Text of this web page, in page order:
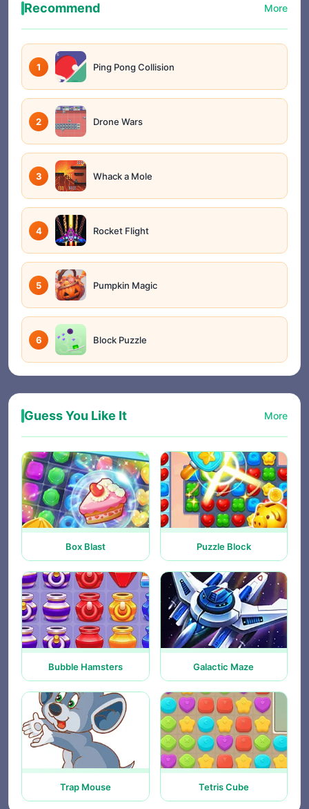
Recommend More
1 Ping Pong Collision
2 Drone Wars
3 Whack a Mole
4 Rocket Flight
5 Pumpkin Magic
6 Block Puzzle
Guess You Like It More
Box Blast Puzzle Block
Bubble Hamsters Galactic Maze
Trap Mouse Tetris Cube